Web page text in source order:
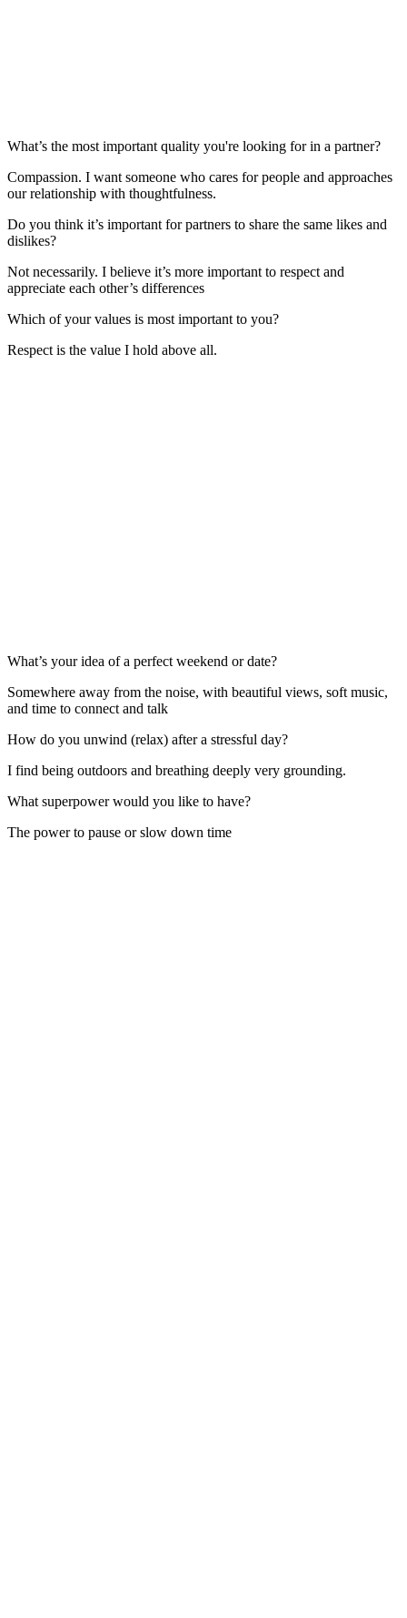
What’s the most important quality you're looking for in a partner?
Compassion. I want someone who cares for people and approaches
our relationship with thoughtfulness.
Do you think it’s important for partners to share the same likes and
dislikes?
Not necessarily. I believe it’s more important to respect and
appreciate each other’s differences
Which of your values is most important to you?
Respect is the value I hold above all.
What’s your idea of a perfect weekend or date?
Somewhere away from the noise, with beautiful views, soft music,
and time to connect and talk
How do you unwind (relax) after a stressful day?
I find being outdoors and breathing deeply very grounding.
What superpower would you like to have?
The power to pause or slow down time